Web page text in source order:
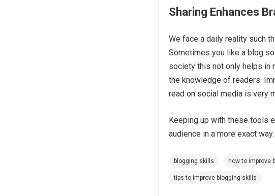
Sharing Enhances
We face a daily reality such
Sometimes you like a blog
society this not only helps in
the knowledge of readers.
read on social media is very
Keeping up with these tools
audience in a more exact way.
blogging skills how to improve
tips to improve blogging skills